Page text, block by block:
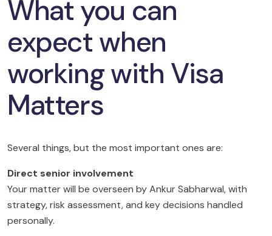
What you can
expect when
working with Visa
Matters
Several things, but the most important ones are:
Direct senior involvement
Your matter will be overseen by Ankur Sabharwal, with
strategy, risk assessment, and key decisions handled
personally.